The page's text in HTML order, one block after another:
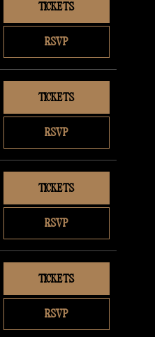
RSVP
TICKETS
RSVP
TICKETS
RSVP
TICKETS
RSVP
TICKETS